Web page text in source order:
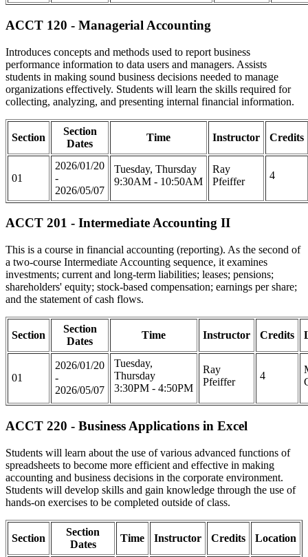
ACCT 120 - Managerial Accounting
Introduces concepts and methods used to report business
performance information to data users and managers. Assists
students in making sound business decisions needed to manage
organizations effectively. Students will learn the skills required for
collecting, analyzing, and presenting internal financial information.
Section
Section
Dates
Time Instructor Credits
01
2026/01/20
-
2026/05/07
Tuesday, Thursday
9:30AM - 10:50AM
Ray
Pfeiffer
4
ACCT 201 - Intermediate Accounting II
This is a course in financial accounting (reporting). As the second of
a two-course Intermediate Accounting sequence, it examines
investments; current and long-term liabilities; leases; pensions;
shareholders' equity; stock-based compensation; earnings per share;
and the statement of cash flows.
Section
Section
Dates
Time Instructor Credits
01
2026/01/20
-
2026/05/07
Tuesday,
Thursday
3:30PM - 4:50PM
Ray
Pfeiffer
4
ACCT 220 - Business Applications in Excel
Students will learn about the use of various advanced functions of
spreadsheets to become more efficient and effective in making
accounting and business decisions in the corporate environment.
Students will develop skills and gain knowledge through the use of
hands-on exercises to be completed outside of class.
Section
Section
Dates
Time Instructor Credits Location